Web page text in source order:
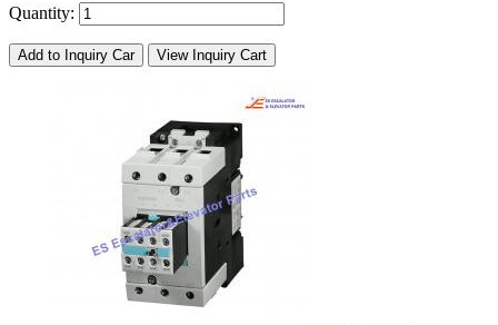
Quantity:
Add to Inquiry Car View Inquiry Cart